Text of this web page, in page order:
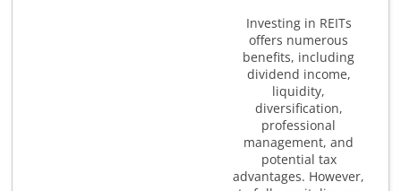
Investing in REITs
offers numerous
benefits, including
dividend income,
liquidity,
diversification,
professional
management, and
potential tax
advantages. However,